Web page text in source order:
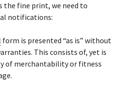
the fine print, we need to
notifications:
form is presented “as is” without
This consists of, yet is
of merchantability or fitness